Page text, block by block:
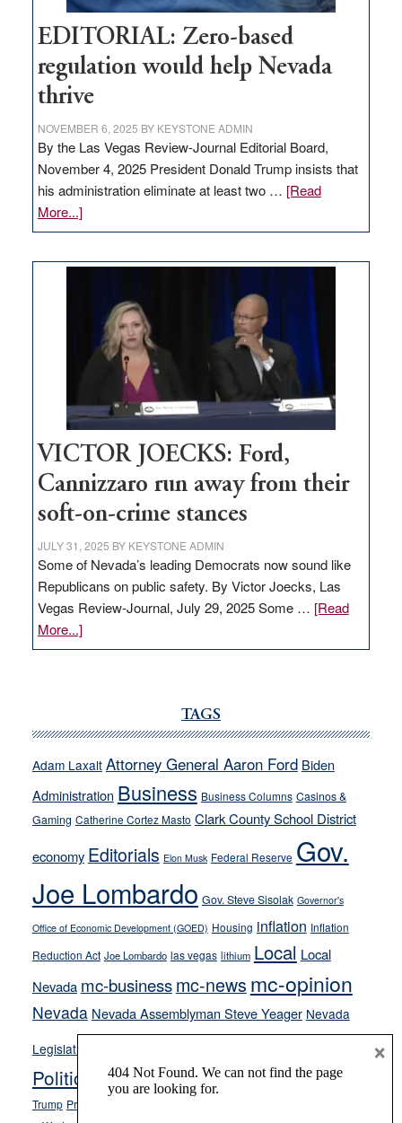
EDITORIAL: Zero-based
regulation would help Nevada
thrive
NOVEMBER 6, 2025 BY KEYSTONE ADMIN
By the Las Vegas Review-Journal Editorial Board,
November 4, 2025 President Donald Trump insists that
his administration eliminate at least two … [Read
More...]about
EDITORIAL:
regulation
would
help
Nevada
VICTOR JOECKS: Ford,
Cannizzaro run away from their
soft-on-crime stances
JULY 31, 2025 BY KEYSTONE ADMIN
Some of Nevada’s leading Democrats now sound like
Republicans on public safety. By Victor Joecks, Las
Vegas Review-Journal, July 29, 2025 Some … [Read
More...]about
VICTOR
run
away
their
soft-
on-
crime
stances
TAGS
Adam Laxalt Attorney General Aaron Ford Biden
Administration Business Business Columns Casinos &
Gaming Catherine Cortez Masto Clark County School District
economy Editorials Elon Musk Federal Reserve Gov.
Joe Lombardo Gov. Steve Sisolak Governor's
Office of Economic Development (GOED) Housing inflation Inflation
Reduction Act Joe Lombardo las vegas lithium Local Local
Nevada mc-businessmc-news mc-opinion
Nevada Nevada Assemblyman Steve Yeager Nevada
Legislature
Opinion
Politics and Government President Donald J.
Trump President Joe Biden
×